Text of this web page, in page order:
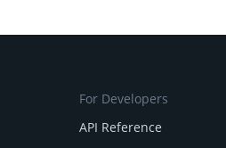
For Developers
API Reference